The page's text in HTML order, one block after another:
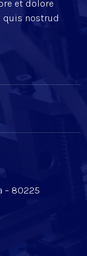
et dolore
quis nostrud
– 80225